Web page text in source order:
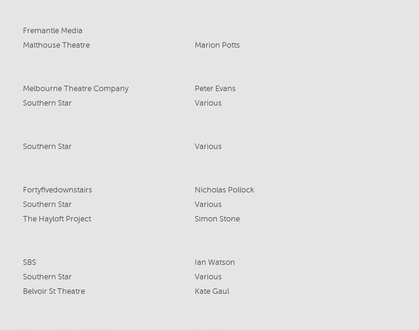
Fremantle Media
Malthouse Theatre Marion Potts
Melbourne Theatre Company
Peter Evans
Southern Star Various
Southern Star Various
Fortyfivedownstairs
Nicholas Pollock
Southern Star
Various
The Hayloft Project Simon Stone
SBS
Ian Watson
Southern Star
Various
Belvoir St Theatre Kate Gaul